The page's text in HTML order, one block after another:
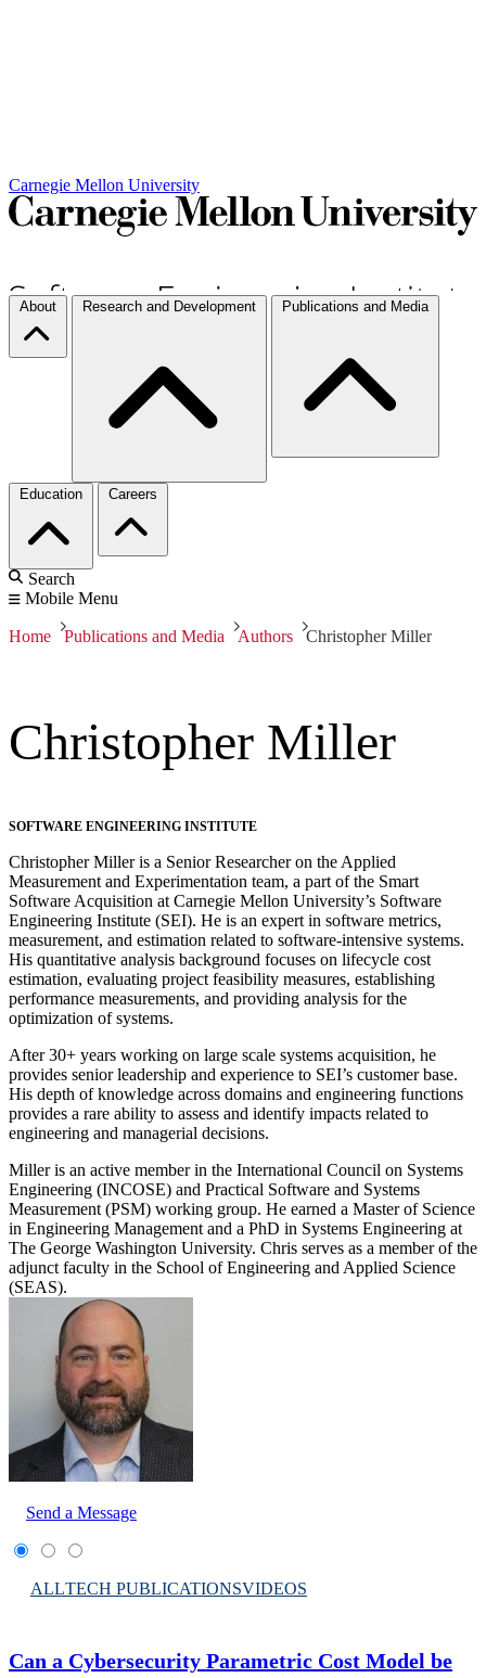
Carnegie Mellon University
About Research and Development Publications and Media
Education Careers
Search
Mobile Menu
Home Publications and Media Authors Christopher Miller
Christopher Miller
SOFTWARE ENGINEERING INSTITUTE
Christopher Miller is a Senior Researcher on the Applied
Measurement and Experimentation team, a part of the Smart
Software Acquisition at Carnegie Mellon University’s Software
Engineering Institute (SEI). He is an expert in software metrics,
measurement, and estimation related to software-intensive systems.
His quantitative analysis background focuses on lifecycle cost
estimation, evaluating project feasibility measures, establishing
performance measurements, and providing analysis for the
optimization of systems.
After 30+ years working on large scale systems acquisition, he
provides senior leadership and experience to SEI’s customer base.
His depth of knowledge across domains and engineering functions
provides a rare ability to assess and identify impacts related to
engineering and managerial decisions.
Miller is an active member in the International Council on Systems
Engineering (INCOSE) and Practical Software and Systems
Measurement (PSM) working group. He earned a Master of Science
in Engineering Management and a PhD in Systems Engineering at
The George Washington University. Chris serves as a member of the
adjunct faculty in the School of Engineering and Applied Science
(SEAS).
Send a Message
ALLTECH PUBLICATIONSVIDEOS
Can a Cybersecurity Parametric Cost Model be